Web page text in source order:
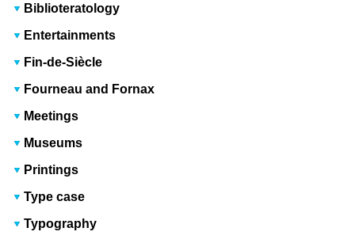
Biblioteratology
Entertainments
Fin-de-Siècle
Fourneau and Fornax
Meetings
Museums
Printings
Type case
Typography